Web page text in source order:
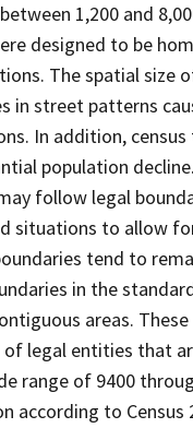
1,200 and
designed to be
The spatial size
in street patterns
In addition,
population
follow legal
situations to allow
tend to
in the
areas.
legal entities that
range of 9400
according to